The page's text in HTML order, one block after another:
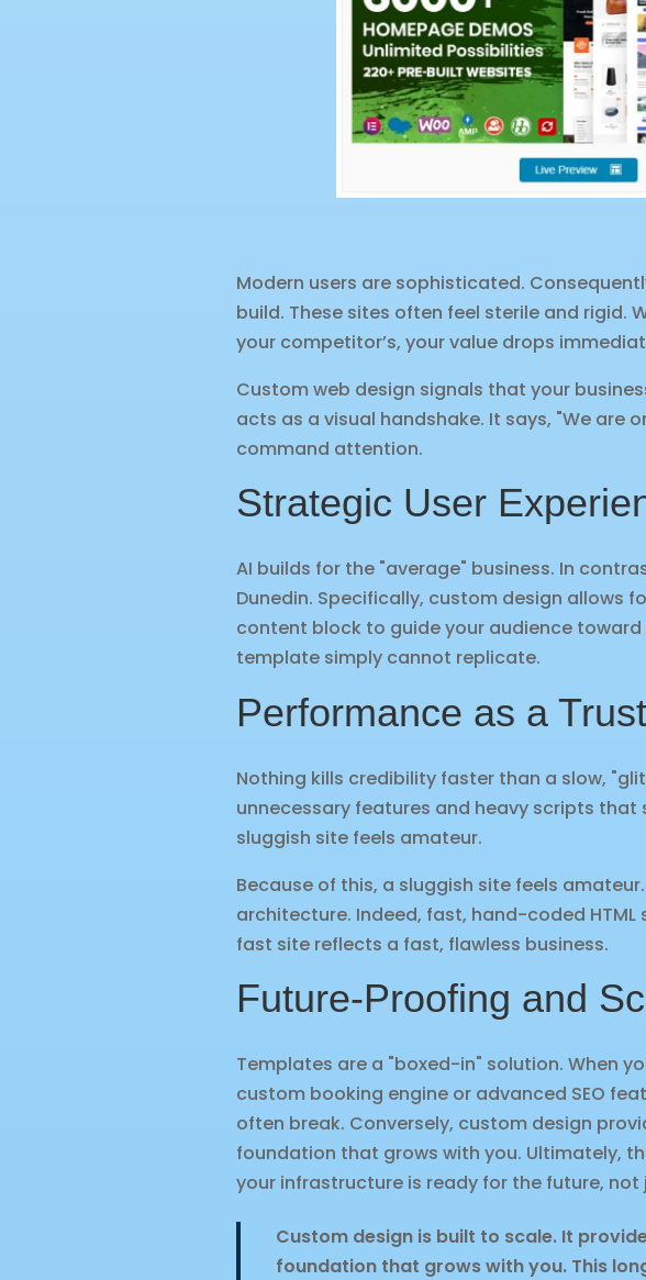
Modern users are sophisticated.
build. These sites often feel sterile and rigid.
your competitor’s, your value drops
Custom web design signals that your
acts as a visual handshake. It says, "We are
command attention.
Strategic User
AI builds for the "average" business. In
Dunedin. Specifically, custom design allows
content block to guide your audience
template simply cannot replicate.
Performance as a
Nothing kills credibility faster than a slow,
unnecessary features and heavy scripts that
sluggish site feels amateur.
Because of this, a sluggish site feels
architecture. Indeed, fast, hand-coded
fast site reflects a fast, flawless business.
Future-Proofing and
Templates are a "boxed-in" solution. When
custom booking engine or advanced SEO
often break. Conversely, custom design
foundation that grows with you. Ultimately,
your infrastructure is ready for the future, not
Custom design is built to scale. It
foundation that grows with you. This